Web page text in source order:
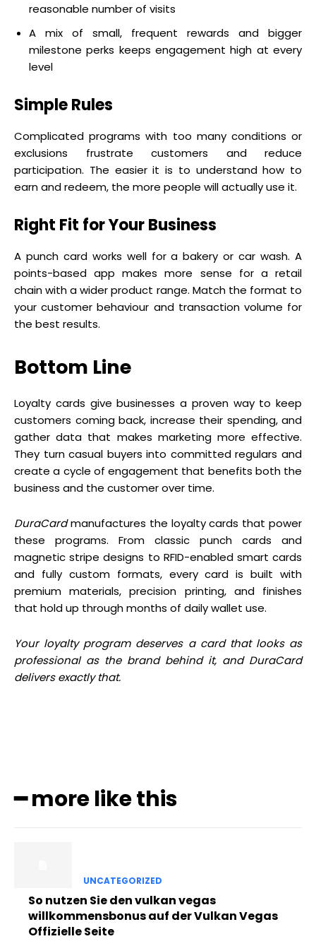
reasonable number of visits
A mix of small, frequent rewards and bigger
milestone perks keeps engagement high at every
level
Simple Rules
Complicated programs with too many conditions or
exclusions frustrate customers and reduce
participation. The easier it is to understand how to
earn and redeem, the more people will actually use it.
Right Fit for Your Business
A punch card works well for a bakery or car wash. A
points-based app makes more sense for a retail
chain with a wider product range. Match the format to
your customer behaviour and transaction volume for
the best results.
Bottom Line
Loyalty cards give businesses a proven way to keep
customers coming back, increase their spending, and
gather data that makes marketing more effective.
They turn casual buyers into committed regulars and
create a cycle of engagement that benefits both the
business and the customer over time.
DuraCardmanufactures the loyalty cards that power
these programs. From classic punch cards and
magnetic stripe designs to RFID-enabled smart cards
and fully custom formats, every card is built with
premium materials, precision printing, and finishes
that hold up through months of daily wallet use.
Your loyalty program deserves a card that looks as
professional as the brand behind it, and DuraCard
delivers exactly that.
━ more like this
UNCATEGORIZED
So nutzen Sie den vulkan vegas
willkommensbonus auf der Vulkan Vegas
Offizielle Seite